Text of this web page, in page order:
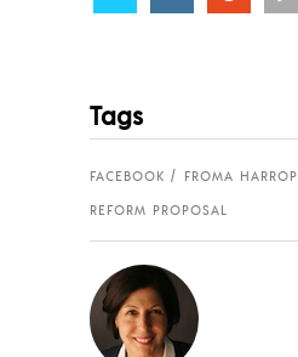
Tags
FACEBOOK
FROMA HARROP
REFORM PROPOSAL